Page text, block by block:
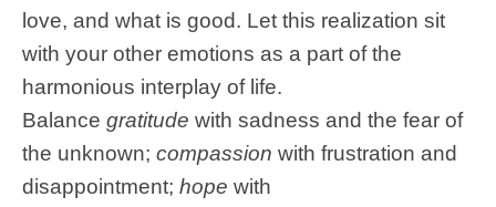
love, and what is good. Let this realization sit
with your other emotions as a part of the
harmonious interplay of life.
Balance gratitude with sadness and the fear of
the unknown; compassion with frustration and
disappointment; hope with